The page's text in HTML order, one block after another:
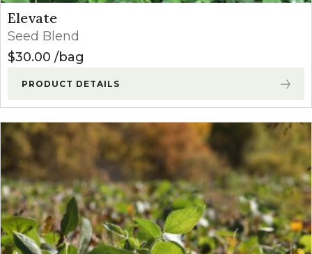
Elevate
Seed Blend
$30.00 bag
PRODUCT DETAILS